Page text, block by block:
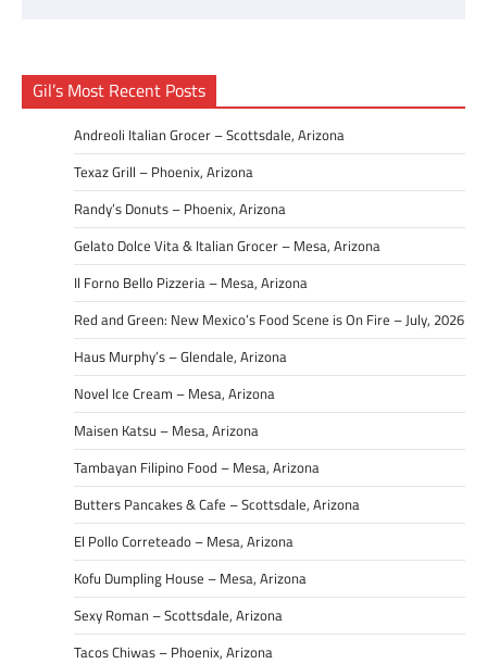
Gil’s Most Recent Posts
Andreoli Italian Grocer – Scottsdale, Arizona
Texaz Grill – Phoenix, Arizona
Randy’s Donuts – Phoenix, Arizona
Gelato Dolce Vita & Italian Grocer – Mesa, Arizona
Il Forno Bello Pizzeria – Mesa, Arizona
Red and Green: New Mexico’s Food Scene is On Fire – July, 2026
Haus Murphy’s – Glendale, Arizona
Novel Ice Cream – Mesa, Arizona
Maisen Katsu – Mesa, Arizona
Tambayan Filipino Food – Mesa, Arizona
Butters Pancakes & Cafe – Scottsdale, Arizona
El Pollo Correteado – Mesa, Arizona
Kofu Dumpling House – Mesa, Arizona
Sexy Roman – Scottsdale, Arizona
Tacos Chiwas – Phoenix, Arizona